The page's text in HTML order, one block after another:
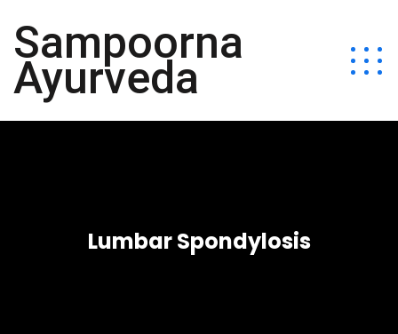
Sampoorna
Ayurveda
Lumbar Spondylosis